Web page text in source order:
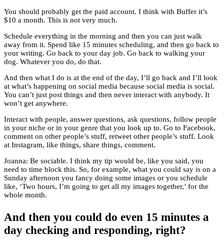
You should probably get the paid account. I think with Buffer it’s
$10 a month. This is not very much.
Schedule everything in the morning and then you can just walk
away from it. Spend like 15 minutes scheduling, and then go back to
your writing. Go back to your day job. Go back to walking your
dog. Whatever you do, do that.
And then what I do is at the end of the day, I’ll go back and I’ll look
at what’s happening on social media because social media is social.
You can’t just post things and then never interact with anybody. It
won’t get anywhere.
Interact with people, answer questions, ask questions, follow people
in your niche or in your genre that you look up to. Go to Facebook,
comment on other people’s stuff, retweet other people’s stuff. Look
at Instagram, like things, share things, comment.
Joanna: Be sociable. I think my tip would be, like you said, you
need to time block this. So, for example, what you could say is on a
Sunday afternoon you fancy doing some images or you schedule
like, ‘Two hours, I’m going to get all my images together,’ for the
whole month.
And then you could do even 15 minutes a
day checking and responding, right?